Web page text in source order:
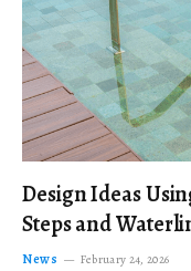
Design Ideas
Steps and
News February 24, 2026